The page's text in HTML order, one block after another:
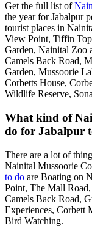
Get the full list of
the year for Jabalpur
tourist places in
View Point, Tiffin
Garden, Nainital Zoo
Camels Back Road,
Garden, Mussoorie
Corbetts House,
Wildlife Reserve,
What kind of
do for Jabalpur
There are a lot of
Nainital Mussoorie
to do are Boating on
Point, The Mall
Camels Back Road,
Experiences, Corbett
Bird Watching.